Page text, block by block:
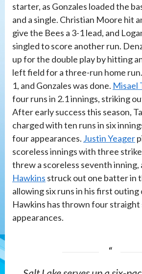
starter, as Gonzales loaded the
and a single. Christian Moore hit
give the Bees a 3-1 lead, and
singled to score another run.
up for the double play by hitting
left field for a three-run home
1, and Gonzales was done. Misael
four runs in 2.1 innings, striking
After early success this season,
charged with ten runs in six
four appearances. Justin Yeager
scoreless innings with three
threw a scoreless seventh inning,
Hawkins struck out one batter in
allowing six runs in his first
Hawkins has thrown four straight
appearances.